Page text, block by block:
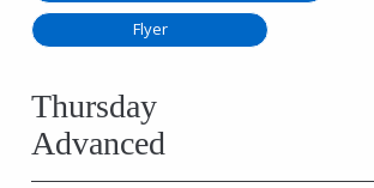
Flyer
Thursday
Advanced